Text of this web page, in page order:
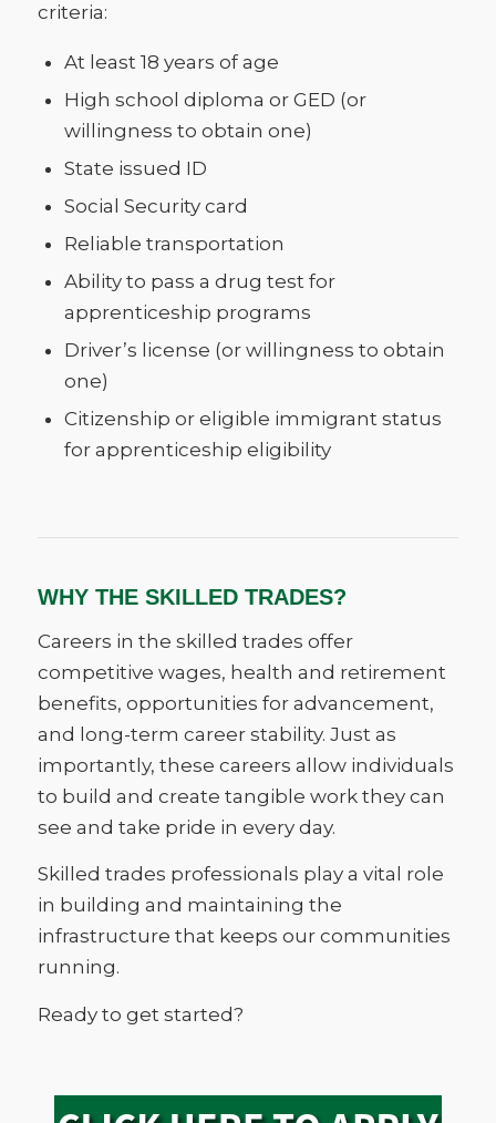
criteria:
At least 18 years of age
High school diploma or GED (or
willingness to obtain one)
State issued ID
Social Security card
Reliable transportation
Ability to pass a drug test for
apprenticeship programs
Driver’s license (or willingness to obtain
one)
Citizenship or eligible immigrant status
for apprenticeship eligibility
WHY THE SKILLED TRADES?
Careers in the skilled trades offer
competitive wages, health and retirement
benefits, opportunities for advancement,
and long-term career stability. Just as
importantly, these careers allow individuals
to build and create tangible work they can
see and take pride in every day.
Skilled trades professionals play a vital role
in building and maintaining the
infrastructure that keeps our communities
running.
Ready to get started?